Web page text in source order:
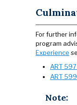
For further
program
Experience
ART
ART
Note: